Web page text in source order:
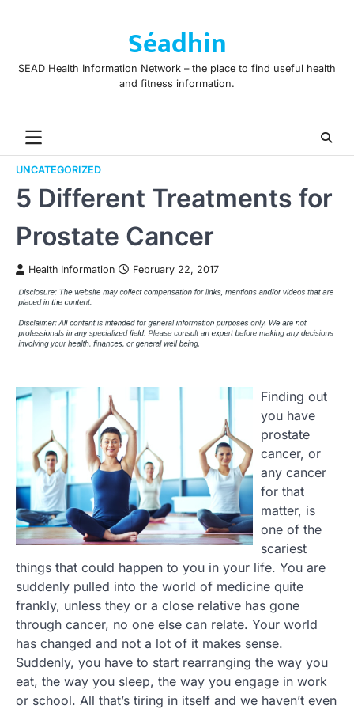
Séadhin
SEAD Health Information Network – the place to find useful health
and fitness information.
UNCATEGORIZED
5 Different Treatments for
Prostate Cancer
Health Information February 22, 2017
Finding out
you have
prostate
cancer, or
any cancer
for that
matter, is
one of the
scariest
things that could happen to you in your life. You are
suddenly pulled into the world of medicine quite
frankly, unless they or a close relative has gone
through cancer, no one else can relate. Your world
has changed and not a lot of it makes sense.
Suddenly, you have to start rearranging the way you
eat, the way you sleep, the way you engage in work
or school. All that’s tiring in itself and we haven’t even